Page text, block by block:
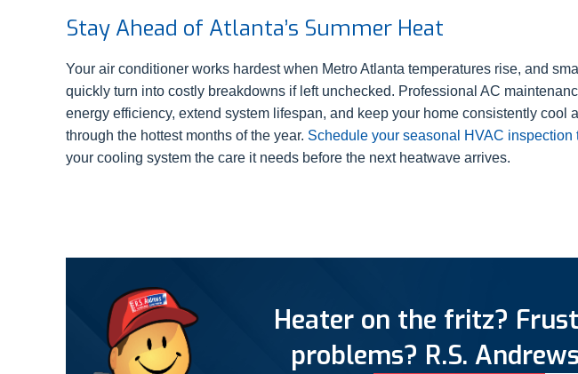
Stay Ahead of Atlanta’s Summer Heat
Your air conditioner works hardest when Metro Atlanta temperatures rise, and
quickly turn into costly breakdowns if left unchecked. Professional AC
energy efficiency, extend system lifespan, and keep your home consistently cool
through the hottest months of the year. Schedule your seasonal HVAC inspection
your cooling system the care it needs before the next heatwave arrives.
Heater on the fritz?
problems? R.S.